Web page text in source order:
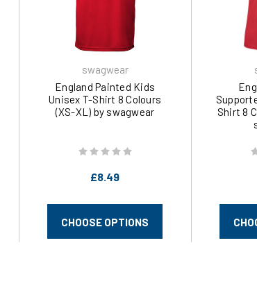
swagwear
England Painted Kids
Unisex T-Shirt 8 Colours
(XS-XL) by swagwear
£8.49
CHOOSE OPTIONS
Shirt 8